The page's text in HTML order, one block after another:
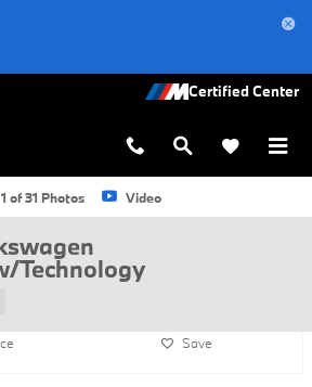
2.0T SE w/Technology Photo 1 of 31
1 of 31 Photos Video
Technology
Save